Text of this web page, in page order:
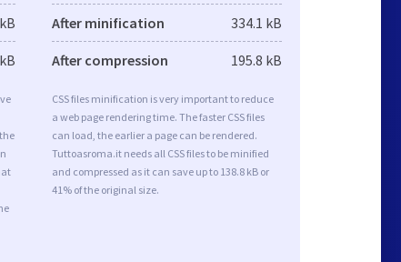
After minification 334.1 kB
After compression 195.8 kB
CSS files minification is very important to reduce
a web page rendering time. The faster CSS files
can load, the earlier a page can be rendered.
Tuttoasroma.it needs all CSS files to be minified
and compressed as it can save up to 138.8 kB or
41% of the original size.